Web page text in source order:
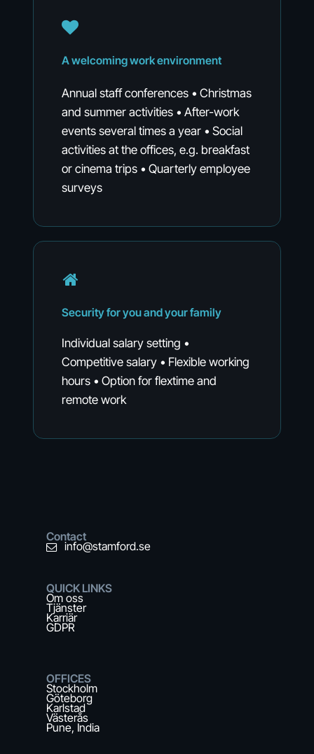
Awelcomingworkenvironment
Annual staff conferences • Christmas
and summer activities • After-work
events several times a year • Social
activities at the offices, e.g. breakfast
or cinema trips • Quarterly employee
surveys
Securityforyouandyourfamily
Individual salary setting •
Competitive salary • Flexible working
hours • Option for flextime and
remote work
OFFICES
Stockholm
Göteborg
Karlstad
Västerås
Pune, India
QUICK LINKS
Om oss
Tjänster
Karriär
GDPR
Contact
info@stamford.se